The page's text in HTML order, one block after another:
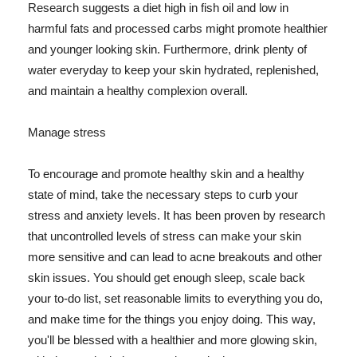
Research suggests a diet high in fish oil and low in
harmful fats and processed carbs might promote healthier
and younger looking skin. Furthermore, drink plenty of
water everyday to keep your skin hydrated, replenished,
and maintain a healthy complexion overall.
Manage stress
To encourage and promote healthy skin and a healthy
state of mind, take the necessary steps to curb your
stress and anxiety levels. It has been proven by research
that uncontrolled levels of stress can make your skin
more sensitive and can lead to acne breakouts and other
skin issues. You should get enough sleep, scale back
your to-do list, set reasonable limits to everything you do,
and make time for the things you enjoy doing. This way,
you'll be blessed with a healthier and more glowing skin,